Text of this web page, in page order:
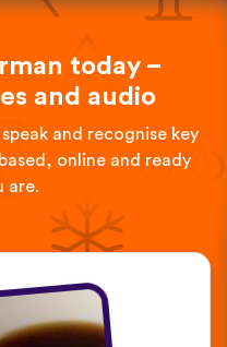
today –
and audio
and recognise key
online and ready
are.